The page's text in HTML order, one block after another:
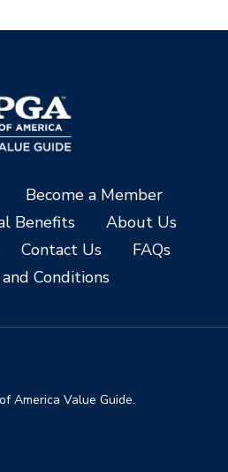
Become a Member
Benefits
About Us
Contact Us
FAQs
Conditions
America Value Guide.